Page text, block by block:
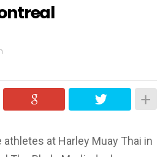
at Harley Muay Thai in